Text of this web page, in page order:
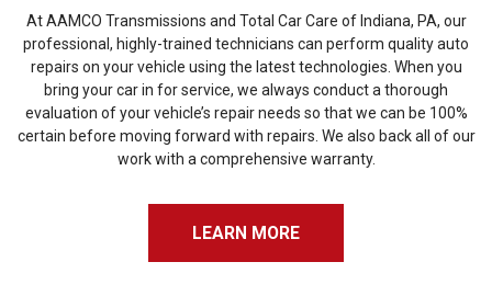
At AAMCO Transmissions and Total Car Care of Indiana, PA, our
professional, highly-trained technicians can perform quality auto
repairs on your vehicle using the latest technologies. When you
bring your car in for service, we always conduct a thorough
evaluation of your vehicle’s repair needs so that we can be 100%
certain before moving forward with repairs. We also back all of our
work with a comprehensive warranty.
LEARN MORE